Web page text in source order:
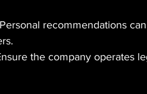
recommendations
the company operates